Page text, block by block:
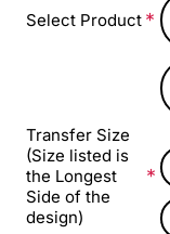
Select Product
Transfer Size
(Size listed is
the Longest
Side of the
design)